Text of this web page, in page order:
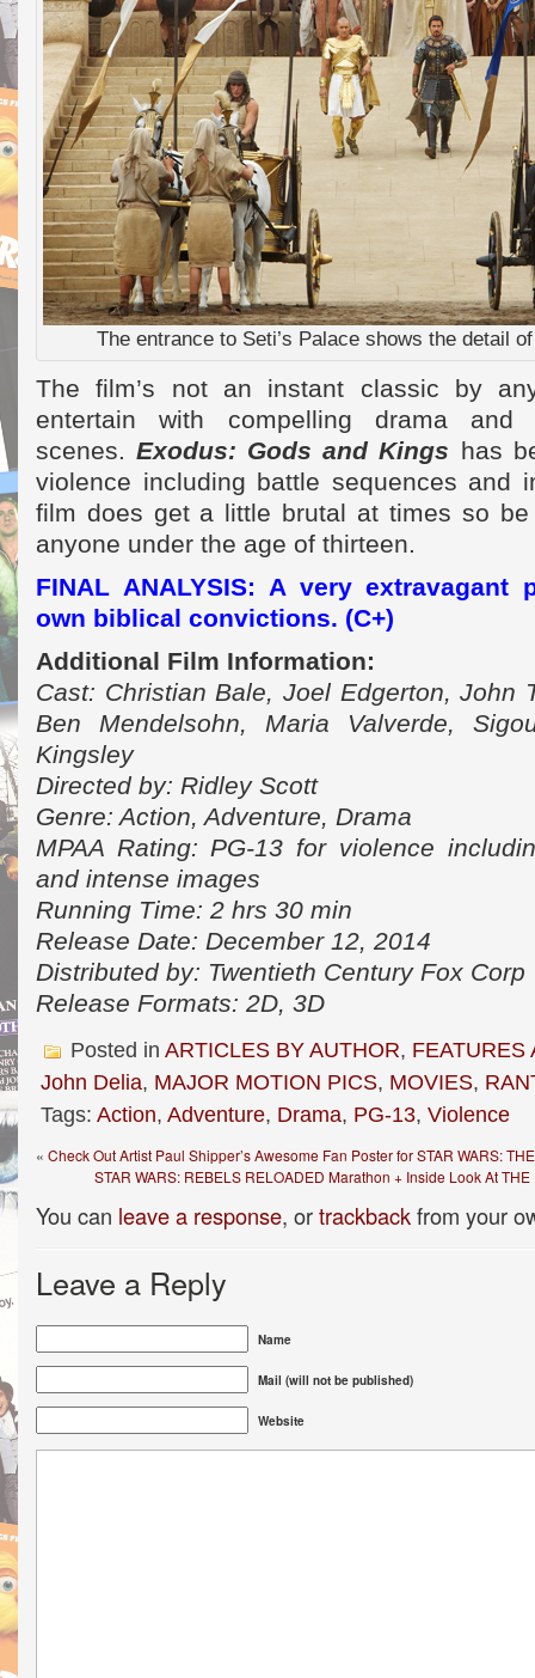
The entrance to Seti’s Palace shows the detail
The film’s not an instant classic by
entertain with compelling drama and
scenes.Exodus: Gods and Kings has
violence including battle sequences and
film does get a little brutal at times so
anyone under the age of thirteen.
FINAL ANALYSIS: A very
own biblical convictions. (C+)
Additional Film Information:
Cast: Christian Bale, Joel Edgerton, John
Ben Mendelsohn, Maria Valverde,
Kingsley
Directed by: Ridley Scott
Genre: Action, Adventure, Drama
MPAA Rating: PG-13 for violence
and intense images
Running Time: 2 hrs 30 min
Release Date: December 12, 2014
Distributed by: Twentieth Century Fox Corp
Release Formats: 2D, 3D
Posted in ARTICLES BY AUTHOR, FEATURES
John Delia, MAJOR MOTION PICS, MOVIES,
Tags: Action, Adventure, Drama, PG-13, Violence
« Check Out Artist Paul Shipper’s Awesome Fan Poster for STAR WARS:
STAR WARS: REBELS RELOADED Marathon + Inside Look At
You can leave a response, ortrackbackfrom your
Leave a Reply
Name
Mail (will not be published)
Website